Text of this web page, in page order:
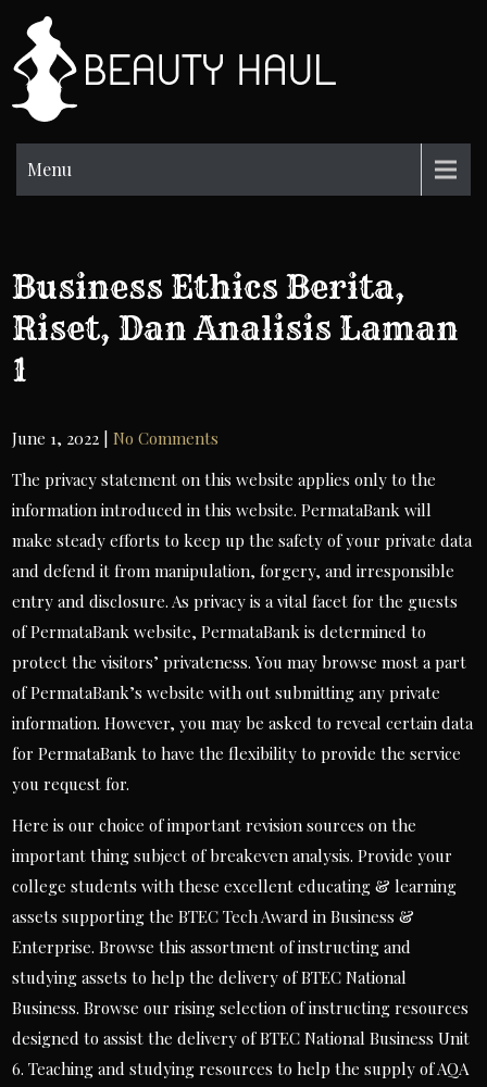
content
Menu
Business Ethics Berita,
Riset, Dan Analisis Laman
1
June 1, 2022 |No Comments
The privacy statement on this website applies only to the
information introduced in this website. PermataBank will
make steady efforts to keep up the safety of your private data
and defend it from manipulation, forgery, and irresponsible
entry and disclosure. As privacy is a vital facet for the guests
of PermataBank website, PermataBank is determined to
protect the visitors’ privateness. You may browse most a part
of PermataBank’s website with out submitting any private
information. However, you may be asked to reveal certain data
for PermataBank to have the flexibility to provide the service
you request for.
Here is our choice of important revision sources on the
important thing subject of breakeven analysis. Provide your
college students with these excellent educating & learning
assets supporting the BTEC Tech Award in Business &
Enterprise. Browse this assortment of instructing and
studying assets to help the delivery of BTEC National
Business. Browse our rising selection of instructing resources
designed to assist the delivery of BTEC National Business Unit
6. Teaching and studying resources to help the supply of AQA